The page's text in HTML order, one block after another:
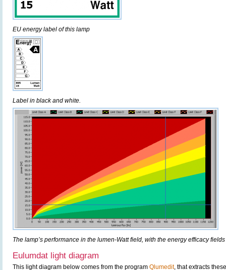
EU energy label of this lamp
Label in black and white.
The lamp’s performance in the lumen-Watt field, with the energy efficacy
Eulumdat light diagram
This light diagram below comes from the program Qlumedit, that extracts